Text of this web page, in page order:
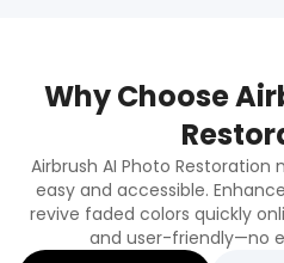
Why Choose
Airbrush AI Photo
easy and accessible.
revive faded colors quickly
and user-friendly—no